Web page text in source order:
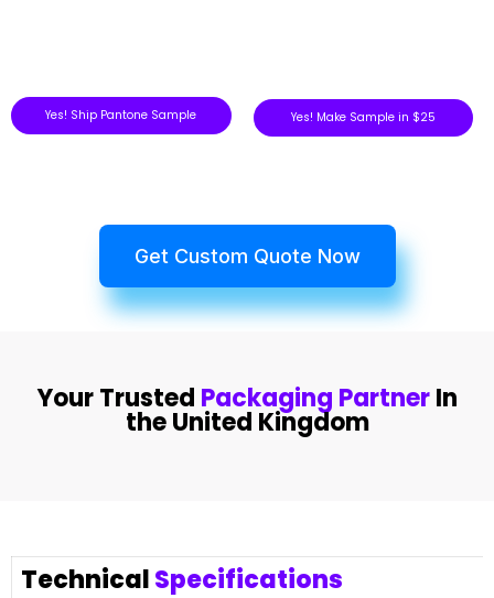
Yes! Ship Pantone Sample Yes! Make Sample in $25
Get Custom Quote Now
Your Trusted Packaging PartnerIn
the United Kingdom
TechnicalSpecifications